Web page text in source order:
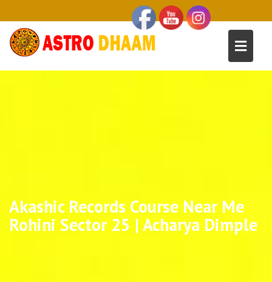
Akashic Records Course Near Me
Rohini Sector 25 | Acharya Dimple